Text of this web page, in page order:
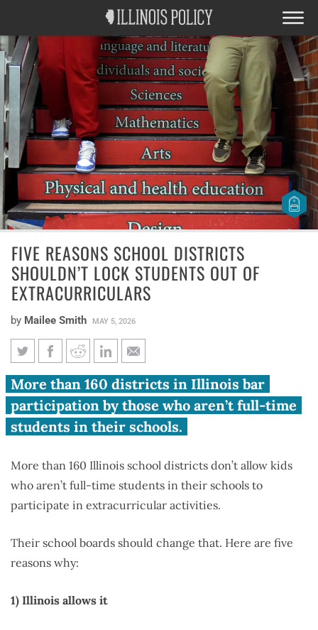
FIVE REASONS SCHOOL DISTRICTS
SHOULDN’T LOCK STUDENTS OUT OF
EXTRACURRICULARS
by Mailee Smith MAY 5, 2026
Five reasons school districts
shouldn’t lock students out of
extracurriculars
More than 160 districts in Illinois bar
participation by those who aren’t full-time
students in their schools.
More than 160 Illinois school districts don’t allow kids
who aren’t full-time students in their schools to
participate in extracurricular activities.
Their school boards should change that. Here are five
reasons why:
1) Illinois allows it